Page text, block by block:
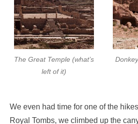
The Great Temple (what’s
left of it)
We even had time for one of the
Royal Tombs, we climbed up the